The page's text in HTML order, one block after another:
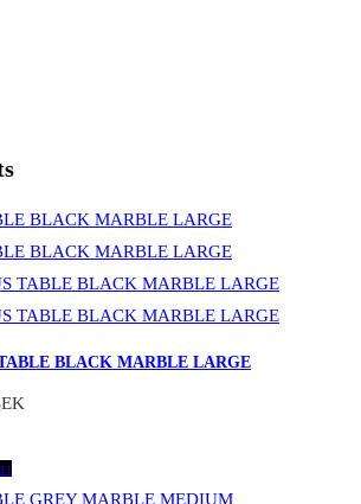
BLACK MARBLE LARGE